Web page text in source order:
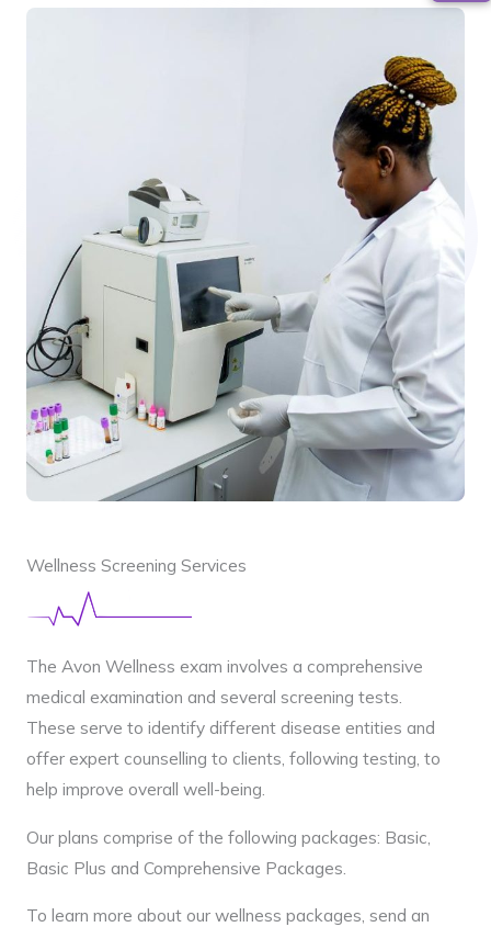
Wellness Screening Services
The Avon Wellness exam involves a comprehensive
medical examination and several screening tests.
These serve to identify different disease entities and
offer expert counselling to clients, following testing, to
help improve overall well-being.
Our plans comprise of the following packages: Basic,
Basic Plus and Comprehensive Packages.
To learn more about our wellness packages, send an